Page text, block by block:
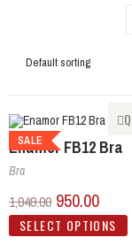
SALE
Enamor FB12 Bra
Bra
1,049.00 950.00
SELECT OPTIONS